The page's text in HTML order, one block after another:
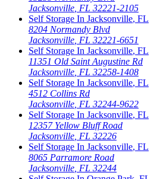
Jacksonville, FL 32221-2105
Self Storage In Jacksonville, FL
8204 Normandy Blvd
Jacksonville, FL 32221-6651
Self Storage In Jacksonville, FL
11351 Old Saint Augustine Rd
Jacksonville, FL 32258-1408
Self Storage In Jacksonville, FL
4512 Collins Rd
Jacksonville, FL 32244-9622
Self Storage In Jacksonville, FL
12357 Yellow Bluff Road
Jacksonville, FL 32226
Self Storage In Jacksonville, FL
8065 Parramore Road
Jacksonville, FL 32244